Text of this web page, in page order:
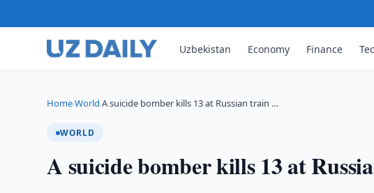
Uzbekistan Economy Finance
Home›World›A suicide bomber kills 13 at Russian train …
WORLD
A suicide bomber kills 13 at